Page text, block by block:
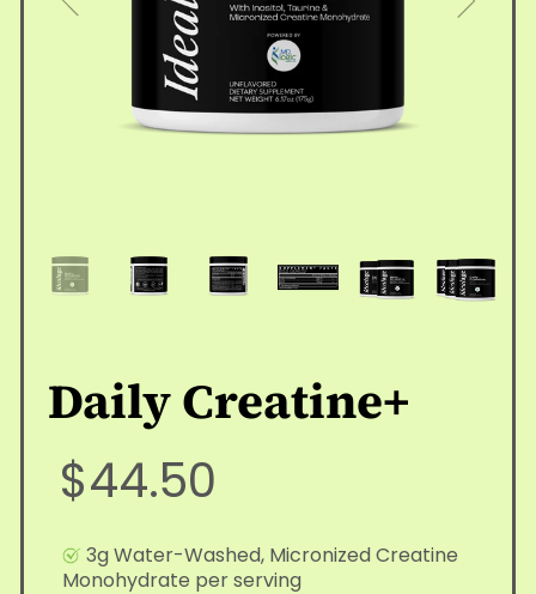
Daily Creatine+
$44.50
3g Water-Washed, Micronized Creatine
Monohydrate per serving